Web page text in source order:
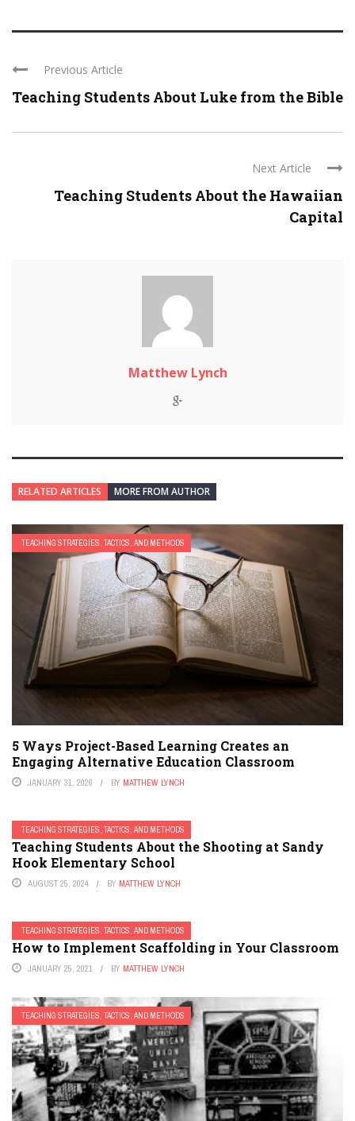
Previous Article
Teaching Students About Luke from the Bible
Next Article
Teaching Students About the Hawaiian
Capital
Matthew Lynch
RELATED ARTICLES MORE FROM AUTHOR
TEACHING STRATEGIES, TACTICS, AND METHODS
5 Ways Project-Based Learning Creates an
Engaging Alternative Education Classroom
JANUARY 31, 2026 BY MATTHEW LYNCH
TEACHING STRATEGIES, TACTICS, AND METHODS
Teaching Students About the Shooting at Sandy
Hook Elementary School
AUGUST 25, 2024 BY MATTHEW LYNCH
TEACHING STRATEGIES, TACTICS, AND METHODS
How to Implement Scaffolding in Your Classroom
JANUARY 25, 2021 BY MATTHEW LYNCH
TEACHING STRATEGIES, TACTICS, AND METHODS